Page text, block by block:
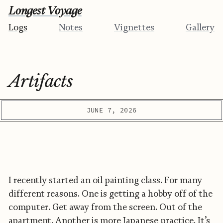
Longest Voyage
Logs Notes Vignettes Gallery
Artifacts
JUNE 7, 2026
I recently started an oil painting class. For many
different reasons. One is getting a hobby off of the
computer. Get away from the screen. Out of the
apartment. Another is more Japanese practice. It’s